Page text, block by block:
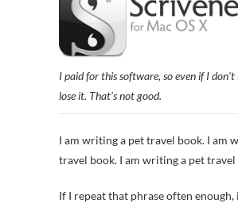
I paid for this software, so even if I
lose it. That's not good.
I am writing a pet travel book. I am
travel book. I am writing a pet travel
If I repeat that phrase often